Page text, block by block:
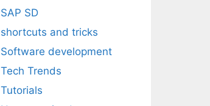
SAP SD
shortcuts and tricks
Software development
Tech Trends
Tutorials